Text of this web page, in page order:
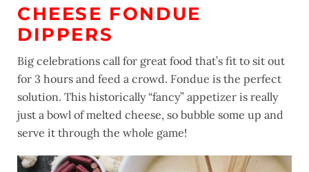
CHEESE FONDUE
DIPPERS
Big celebrations call for great food that’s fit to sit out
for 3 hours and feed a crowd. Fondue is the perfect
solution. This historically “fancy” appetizer is really
just a bowl of melted cheese, so bubble some up and
serve it through the whole game!